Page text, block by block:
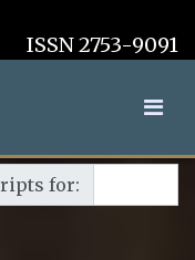
ISSN 2753-9091
for: